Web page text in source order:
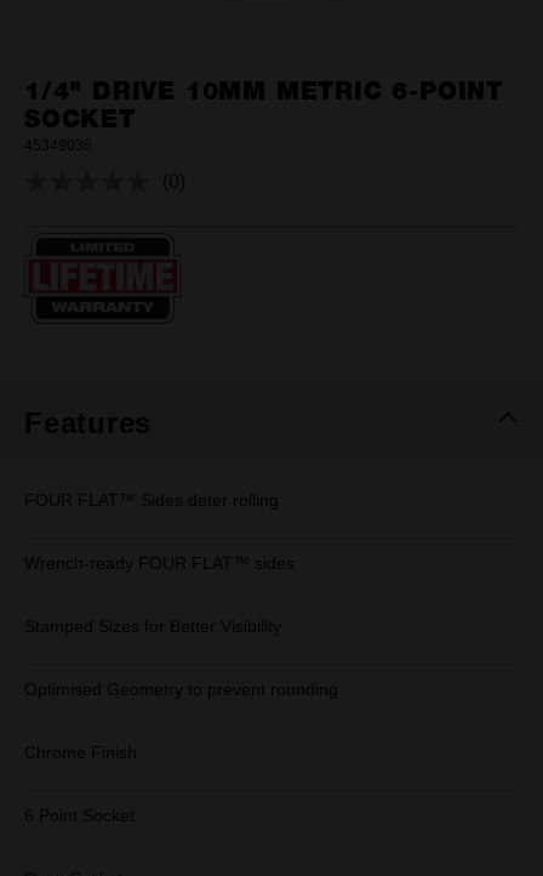
1/4" DRIVE 10MM METRIC 6-POINT
SOCKET
45349036
No
(0)
Features
FOUR FLAT™ Sides deter rolling
Wrench-ready FOUR FLAT™ sides
Stamped Sizes for Better Visibility
Optimised Geometry to prevent rounding
Chrome Finish
6 Point Socket